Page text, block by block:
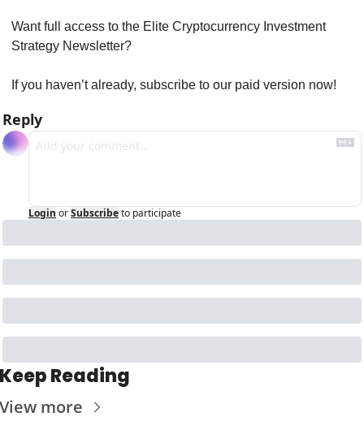
Want full access to the Elite Cryptocurrency Investment
Strategy Newsletter?
If you haven’t already, subscribe to our paid version now!
Reply
Login orSubscribeto participate
Keep Reading
View more